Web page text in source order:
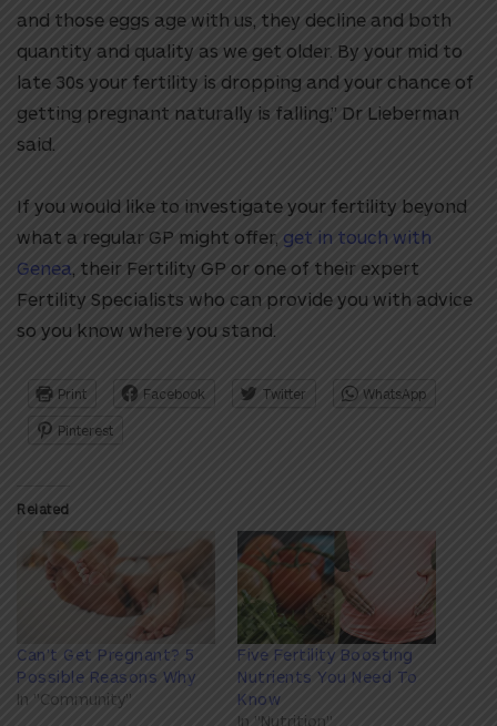
and those eggs age with us, they decline and both
quantity and quality as we get older. By your mid to
late 30s your fertility is dropping and your chance of
getting pregnant naturally is falling,” Dr Lieberman
said.
If you would like to investigate your fertility beyond
what a regular GP might offer, get in touch with
Genea , their Fertility GP or one of their expert
Fertility Specialists who can provide you with advice
so you know where you stand.
Print Facebook Twitter WhatsApp
Pinterest
Related
Can’t Get Pregnant? 5
Possible Reasons Why
In "Community"
Five Fertility Boosting
Nutrients You Need To
Know
In "Nutrition"